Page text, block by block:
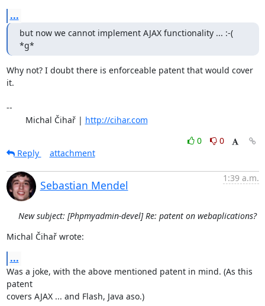
...
but now we cannot implement AJAX functionality ... :-(
*g*
Why not? I doubt there is enforceable patent that would cover
it.
--
	Michal Čihař |
http://cihar.com
0
0
Reply
attachment
Sebastian Mendel
1:39 a.m.
New subject: [Phpmyadmin-devel] Re: patent on webaplications?
Michal Čihař wrote:
...
Was a joke, with the above mentioned patent in mind. (As this
patent
covers AJAX ... and Flash, Java aso.)